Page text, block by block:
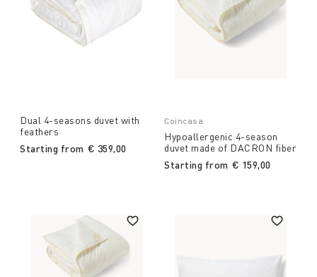
Dual 4-seasons duvet with
feathers
Starting from € 359,00
Coincasa
Hypoallergenic 4-season
duvet made of DACRON fiber
Starting from € 159,00